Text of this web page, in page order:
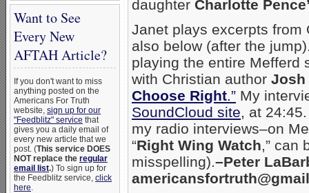
Want to See
Every New
AFTAH Article?
If you don't want to miss
anything posted on the
Americans For Truth
website, sign up for our
"Feedblitz" service that
gives you a daily email of
every new article that we
post. (This service DOES
NOT replace the regular
email list.) To sign up for
the Feedblitz service, click
here.
daughter Charlotte
Janet plays excerpts from
also below (after the
playing the entire Mefferd
with Christian author Josh
Choose Right.” My
SoundCloud site, at
my radio interviews–on
“Right Wing Watch,” can
misspelling).–Peter